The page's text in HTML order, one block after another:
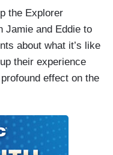
the Explorer
Jamie and Eddie to
about what it’s like
their experience
effect on the